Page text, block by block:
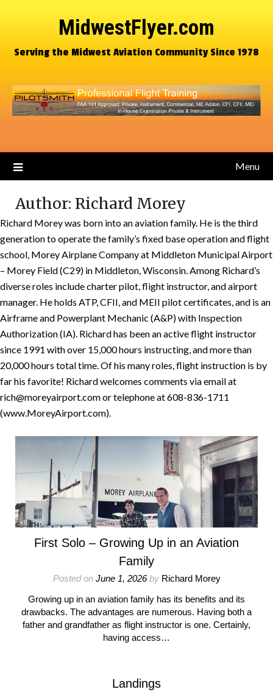
MidwestFlyer.com
Serving the Midwest Aviation Community Since 1978
Menu
Author: Richard Morey
Richard Morey was born into an aviation family. He is the third
generation to operate the family’s fixed base operation and flight
school, Morey Airplane Company at Middleton Municipal Airport
– Morey Field (C29) in Middleton, Wisconsin. Among Richard’s
diverse roles include charter pilot, flight instructor, and airport
manager. He holds ATP, CFII, and MEII pilot certificates, and is an
Airframe and Powerplant Mechanic (A&P) with Inspection
Authorization (IA). Richard has been an active flight instructor
since 1991 with over 15,000 hours instructing, and more than
20,000 hours total time. Of his many roles, flight instruction is by
far his favorite! Richard welcomes comments via email at
rich@moreyairport.com or telephone at 608-836-1711
(www.MoreyAirport.com).
First Solo – Growing Up in an Aviation
Family
Posted on June 1, 2026by Richard Morey
Growing up in an aviation family has its benefits and its
drawbacks. The advantages are numerous. Having both a
father and grandfather as flight instructor is one. Certainly,
having access…
Landings